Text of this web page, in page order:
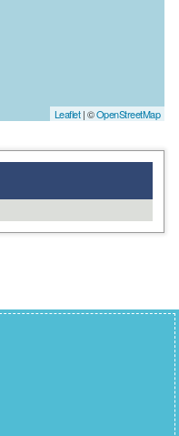
Leaflet| ©OpenStreetMap